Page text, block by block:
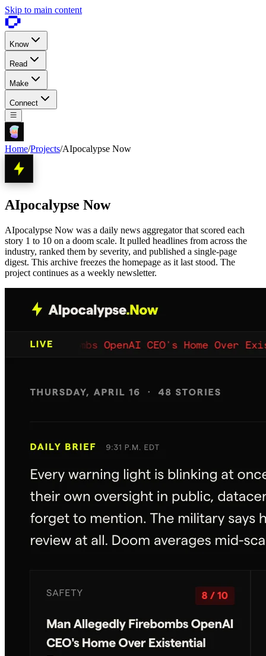
Skip to main content
Know
Read
Make
Connect
Home/Projects/AIpocalypse Now
AIpocalypse Now
AIpocalypse Now was a daily news aggregator that scored each
story 1 to 10 on a doom scale. It pulled headlines from across the
industry, ranked them by severity, and published a single-page
digest. This archive freezes the homepage as it last stood. The
project continues as a weekly newsletter.